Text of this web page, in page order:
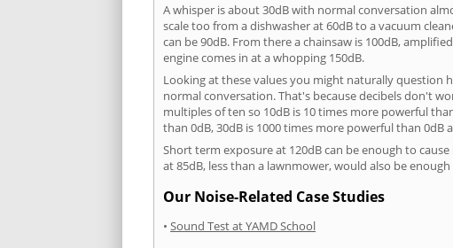
A whisper is about 30dB with normal conversation
scale too from a dishwasher at 60dB to a vacuum
can be 90dB. From there a chainsaw is 100dB,
engine comes in at a whopping 150dB.
Looking at these values you might naturally question
normal conversation. That's because decibels don't
multiples of ten so 10dB is 10 times more powerful
than 0dB, 30dB is 1000 times more powerful than 0dB
Short term exposure at 120dB can be enough to
at 85dB, less than a lawnmower, would also be
Our Noise-Related Case Studies
• Sound Test at YAMD School